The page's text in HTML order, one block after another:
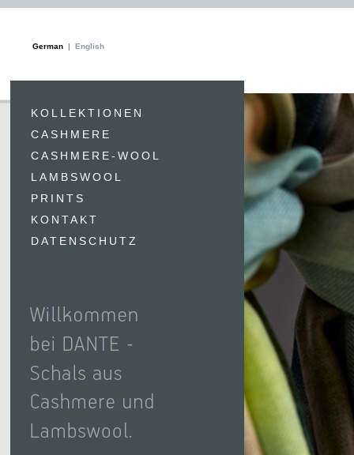
German English
KOLLEKTIONEN
CASHMERE
CASHMERE-WOOL
LAMBSWOOL
PRINTS
KONTAKT
DATENSCHUTZ